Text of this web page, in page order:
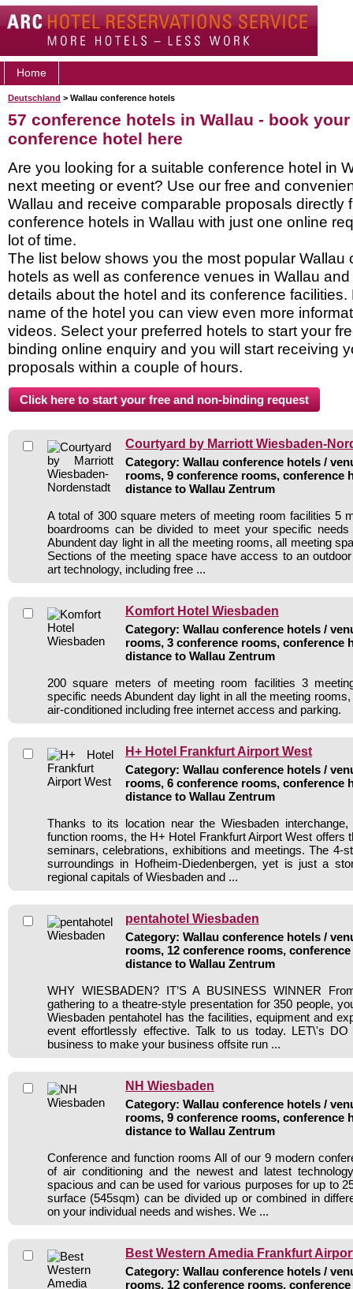
Home
Deutschland > Wallau conference hotels
57 conference hotels in Wallau - book your
conference hotel here
Are you looking for a suitable conference hotel in
next meeting or event? Use our free and
Wallau and receive comparable proposals directly
conference hotels in Wallau with just one online
lot of time.
The list below shows you the most popular Wallau
hotels as well as conference venues in Wallau
details about the hotel and its conference facilities.
name of the hotel you can view even more
videos. Select your preferred hotels to start your
binding online enquiry and you will start receiving
proposals within a couple of hours.
Courtyard by Marriott Wiesbaden-
Category: Wallau conference hotels /
rooms, 9 conference rooms, conference
distance to Wallau Zentrum
A total of 300 square meters of meeting room facilities 5
boardrooms can be divided to meet your specific
Abundent day light in all the meeting rooms, all meeting
Sections of the meeting space have access to an
art technology, including free ...
Komfort Hotel Wiesbaden
Category: Wallau conference hotels /
rooms, 3 conference rooms, conference
distance to Wallau Zentrum
200 square meters of meeting room facilities 3
specific needs Abundent day light in all the meeting
air-conditioned including free internet access and parking.
H+ Hotel Frankfurt Airport West
Category: Wallau conference hotels /
rooms, 6 conference rooms, conference
distance to Wallau Zentrum
Thanks to its location near the Wiesbaden
function rooms, the H+ Hotel Frankfurt Airport West offers
seminars, celebrations, exhibitions and meetings. The 4-
surroundings in Hofheim-Diedenbergen, yet is just a
regional capitals of Wiesbaden and ...
pentahotel Wiesbaden
Category: Wallau conference hotels /
rooms, 12 conference rooms,
distance to Wallau Zentrum
WHY WIESBADEN? IT’S A BUSINESS WINNER
gathering to a theatre-style presentation for 350 people,
Wiesbaden pentahotel has the facilities, equipment and
event effortlessly effective. Talk to us today. LET\'s DO
business to make your business offsite run ...
NH Wiesbaden
Category: Wallau conference hotels /
rooms, 9 conference rooms, conference
distance to Wallau Zentrum
Conference and function rooms All of our 9 modern
of air conditioning and the newest and latest
spacious and can be used for various purposes for up to
surface (545sqm) can be divided up or combined in
on your individual needs and wishes. We ...
Best Western Amedia Frankfurt
Category: Wallau conference hotels /
rooms, 12 conference rooms,